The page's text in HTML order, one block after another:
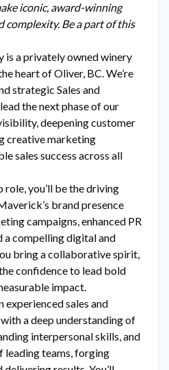
iconic, award-winning
complexity. Be a part of this
is a privately owned winery
heart of Oliver, BC. We’re
strategic Sales and
the next phase of our
deepening customer
creative marketing
sales success across all
you’ll be the driving
brand presence
campaigns, enhanced PR
a compelling digital and
bring a collaborative spirit,
confidence to lead bold
impact.
experienced sales and
a deep understanding of
interpersonal skills, and
leading teams, forging